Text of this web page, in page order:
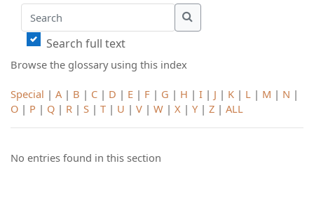
Search
Search
Search full text
Browse the glossary using this index
Special | A | B | C | D | E | F | G | H | I | J | K | L | M | N |
O | P | Q | R | S | T | U | V | W | X | Y | Z | ALL
No entries found in this section